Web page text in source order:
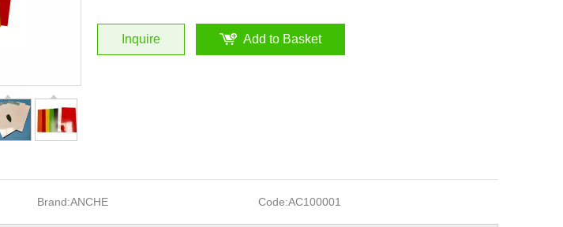
Inquire Add to Basket
Brand:ANCHE Code:AC100001